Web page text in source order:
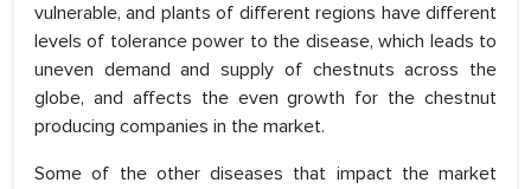
vulnerable, and plants of different regions have different
levels of tolerance power to the disease, which leads to
uneven demand and supply of chestnuts across the
globe, and affects the even growth for the chestnut
producing companies in the market.
Some of the other diseases that impact the market